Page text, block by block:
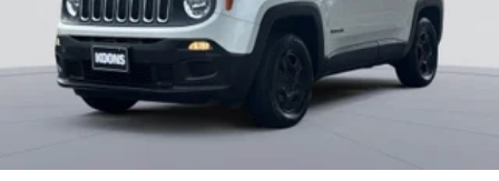
seatback upholstery
Interior accents: Chrome and metal-look interior
accents
Headliner material: Cloth headliner material
Deep tinted windows - a dark outlook. Sometimes
tinted windows tame the level of light entering